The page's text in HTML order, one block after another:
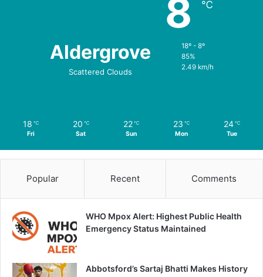
Aldergrove
Scattered Clouds
8 ℃
18º - 8º
85%
2.49 km/h
18 ℃
Fri
20 ℃
Sat
22 ℃
Sun
23 ℃
Mon
24 ℃
Tue
Popular Recent Comments
WHO Mpox Alert: Highest Public Health
Emergency Status Maintained
Abbotsford’s Sartaj Bhatti Makes History